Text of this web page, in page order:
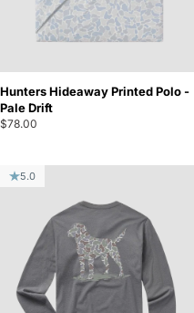
Hunters Hideaway Printed Polo -
Pale Drift
$78.00
5.0